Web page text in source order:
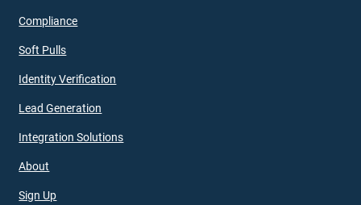
Compliance
Soft Pulls
Identity Verification
Lead Generation
Integration Solutions
About
Sign Up